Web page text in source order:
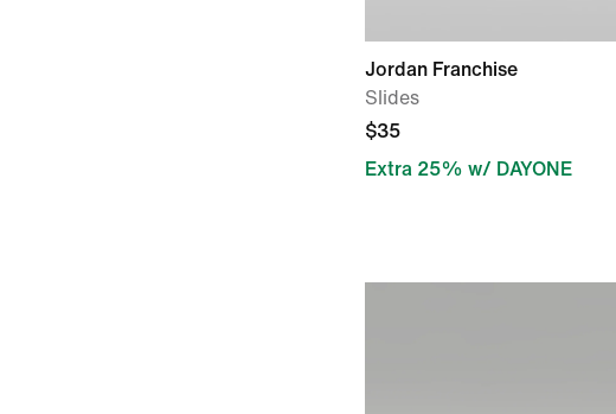
Jordan Franchise
Slides
$35
Extra 25% w/ DAYONE